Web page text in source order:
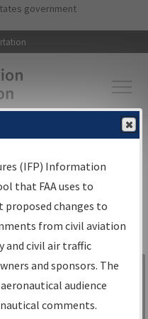
to main content
government
▸Aeronautical Information
Search
for:
Sign in to
Information
Gateway
(IFP) Information
that FAA uses to
changes to
from civil aviation
and civil air traffic
and sponsors. The
audience
comments.